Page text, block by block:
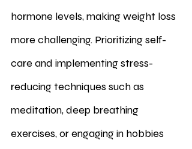
hormone levels, making weight loss
more challenging. Prioritizing self-
care and implementing stress-
reducing techniques such as
meditation, deep breathing
exercises, or engaging in hobbies